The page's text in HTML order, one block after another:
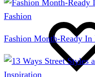
Fashion
Fashion Month-Ready
Inspiration